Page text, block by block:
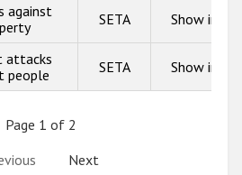
against
SETA Show info
attacks
people
SETA Show info
Page 1 of 2
Next